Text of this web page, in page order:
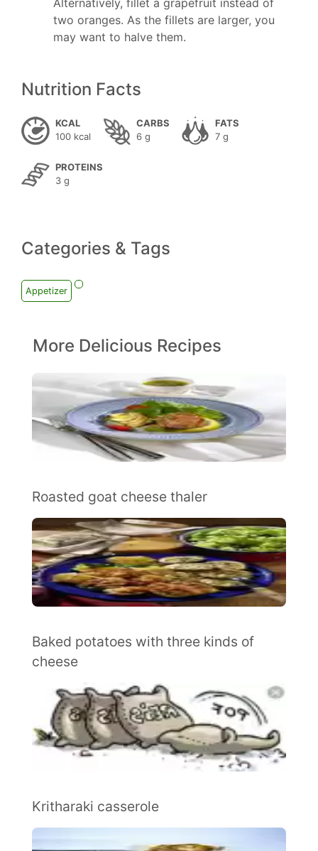
Alternatively, fillet a grapefruit instead of
two oranges. As the fillets are larger, you
may want to halve them.
Nutrition Facts
KCAL
100 kcal
CARBS
6 g
FATS
7 g
PROTEINS
3 g
Categories & Tags
Appetizer
More Delicious Recipes
Roasted goat cheese thaler
Baked potatoes with three kinds of
cheese
Kritharaki casserole